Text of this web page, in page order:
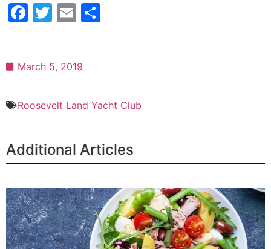
Facebook
Twitter
Email
March 5, 2019
Roosevelt Land Yacht Club
Additional Articles